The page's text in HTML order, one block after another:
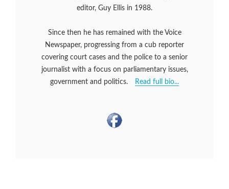
editor, Guy Ellis in 1988.
Since then he has remained with the Voice
Newspaper, progressing from a cub reporter
covering court cases and the police to a senior
journalist with a focus on parliamentary issues,
government and politics.
Read full bio...